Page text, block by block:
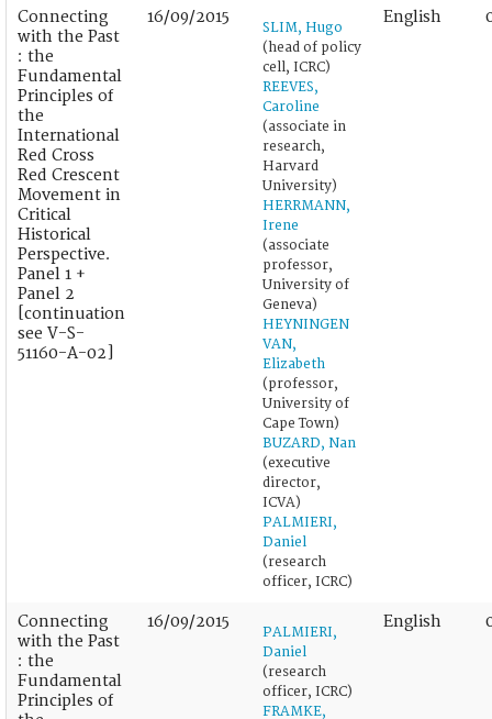
Connecting
with the Past
: the
Fundamental
Principles of
the
International
Red Cross
Red Crescent
Movement in
Critical
Historical
Perspective.
Panel 1 +
Panel 2
[continuation
see V-S-
51160-A-02]
16/09/2015
SLIM, Hugo
(head of policy
cell, ICRC)
REEVES,
Caroline
(associate in
research,
Harvard
University)
HERRMANN,
Irene
(associate
professor,
University of
Geneva)
HEYNINGEN
VAN,
Elizabeth
(professor,
University of
Cape Town)
BUZARD, Nan
(executive
director,
ICVA)
PALMIERI,
Daniel
(research
officer, ICRC)
English
Connecting
with the Past
: the
Fundamental
Principles of
16/09/2015
PALMIERI,
Daniel
(research
officer, ICRC)
FRAMKE,
English